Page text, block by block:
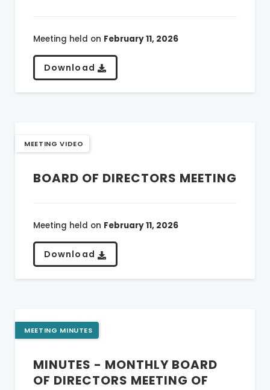
Meeting held on February 11, 2026
Download
MEETING VIDEO
BOARD OF DIRECTORS MEETING
Meeting held on February 11, 2026
Download
MEETING MINUTES
MINUTES - MONTHLY BOARD
OF DIRECTORS MEETING OF